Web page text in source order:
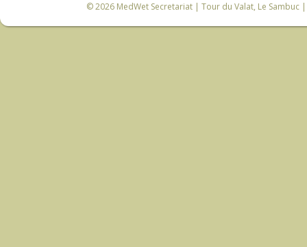
© 2026 MedWet Secretariat| Tour du Valat, Le Sambuc